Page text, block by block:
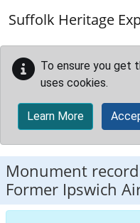
Suffolk Heritage
To ensure you get
uses cookies.
Learn More
Monument record
Former Ipswich